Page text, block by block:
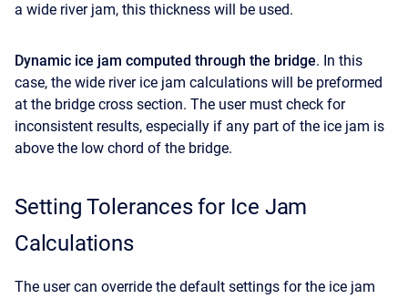
a wide river jam, this thickness will be used.
Dynamic ice jam computed through the bridge. In this
case, the wide river ice jam calculations will be preformed
at the bridge cross section. The user must check for
inconsistent results, especially if any part of the ice jam is
above the low chord of the bridge.
Setting Tolerances for Ice Jam
Calculations
The user can override the default settings for the ice jam